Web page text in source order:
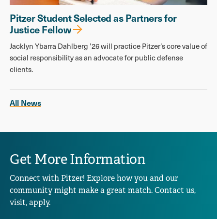
Pitzer Student Selected as Partners for
Justice Fellow
Jacklyn Ybarra Dahlberg ’26 will practice Pitzer’s core value of
social responsibility as an advocate for public defense
clients.
All News
Get More Information
Connect with Pitzer! Explore how you and our
community might make a great match. Contact us,
visit, apply.